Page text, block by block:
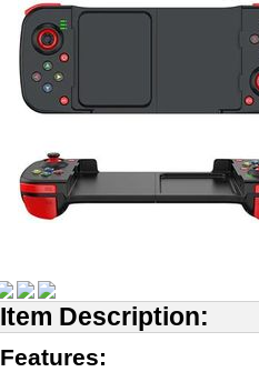
Item Description:
Features: